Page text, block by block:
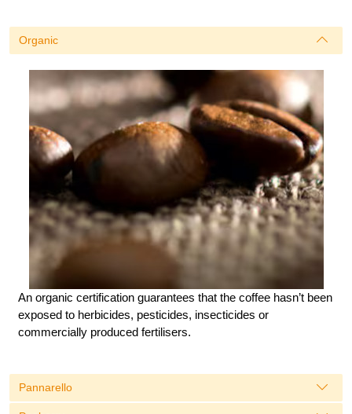
Organic
An organic certification guarantees that the coffee hasn’t been
exposed to herbicides, pesticides, insecticides or
commercially produced fertilisers.
Pannarello